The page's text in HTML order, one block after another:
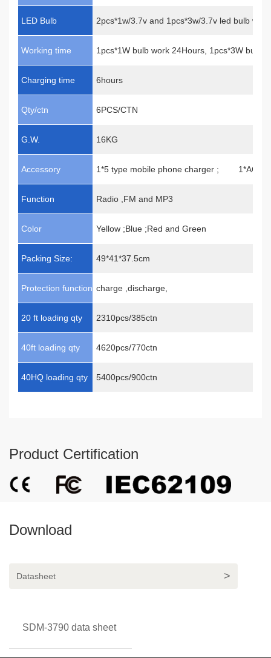
LED Bulb 2pcs*1w/3.7v and 1pcs*3w/3.7v led bulb
Working time 1pcs*1W bulb work 24Hours, 1pcs*3W bulb
Charging time 6hours
Qty/ctn 6PCS/CTN
G.W. 16KG
Accessory 1*5 type mobile phone charger ; 1*AC
Function Radio ,FM and MP3
Color Yellow ;Blue ;Red and Green
Packing Size: 49*41*37.5cm
Protection function charge ,discharge,
20 ft loading qty 2310pcs/385ctn
40ft loading qty 4620pcs/770ctn
40HQ loading qty 5400pcs/900ctn
Product Certification
Download
Datasheet
SDM-3790 data sheet